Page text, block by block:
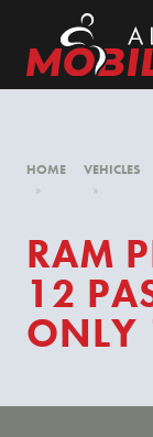
HOME
»
VEHICLES
»
RAM
12
ONLY